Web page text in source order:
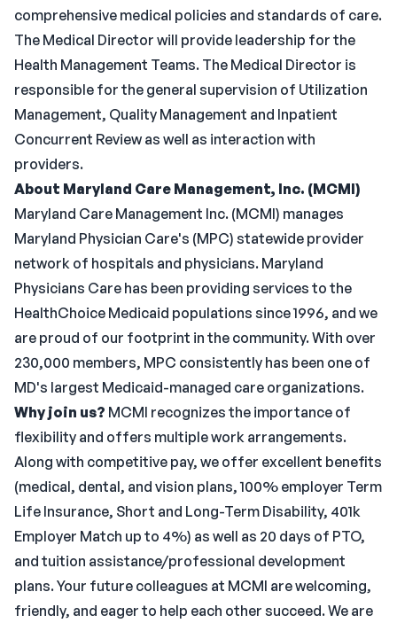
comprehensive medical policies and standards of care.
The Medical Director will provide leadership for the
Health Management Teams. The Medical Director is
responsible for the general supervision of Utilization
Management, Quality Management and Inpatient
Concurrent Review as well as interaction with
providers.
About Maryland Care Management, Inc. (MCMI)
Maryland Care Management Inc. (MCMI) manages
Maryland Physician Care's (MPC) statewide provider
network of hospitals and physicians. Maryland
Physicians Care has been providing services to the
HealthChoice Medicaid populations since 1996, and we
are proud of our footprint in the community. With over
230,000 members, MPC consistently has been one of
MD's largest Medicaid-managed care organizations.
Why join us? MCMI recognizes the importance of
flexibility and offers multiple work arrangements.
Along with competitive pay, we offer excellent benefits
(medical, dental, and vision plans, 100% employer Term
Life Insurance, Short and Long-Term Disability, 401k
Employer Match up to 4%) as well as 20 days of PTO,
and tuition assistance/professional development
plans. Your future colleagues at MCMI are welcoming,
friendly, and eager to help each other succeed. We are